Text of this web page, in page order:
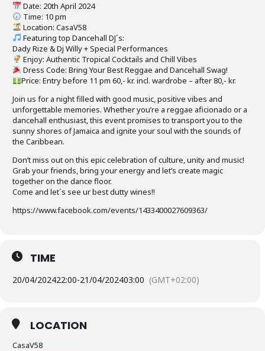
Date: 20th April 2024
Time: 10 pm
Location: CasaV58
Featuring top Dancehall DJ´s:
Dady Rize & Dj Willy + Special Performances
Enjoy: Authentic Tropical Cocktails and Chill Vibes
Dress Code: Bring Your Best Reggae and Dancehall Swag!
Price: Entry before 11 pm 60,- kr. incl. wardrobe – after 80,- kr.
Join us for a night filled with good music, positive vibes and
unforgettable memories. Whether you’re a reggae aficionado or a
dancehall enthusiast, this event promises to transport you to the
sunny shores of Jamaica and ignite your soul with the sounds of
the Caribbean.
Don’t miss out on this epic celebration of culture, unity and music!
Grab your friends, bring your energy and let’s create magic
together on the dance floor.
Come and let´s see ur best dutty wines!!
https://www.facebook.com/events/1433400027609363/
TIME
20/04/202422:00-21/04/202403:00 (GMT+02:00)
LOCATION
CasaV58